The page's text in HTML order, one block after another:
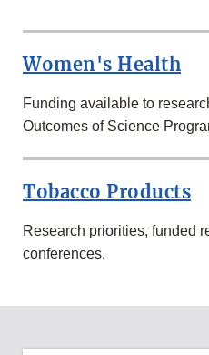
RESEARCH
FDA
Women's Health
Funding available to
Outcomes of Science
Tobacco Products
Research priorities, funded
conferences.
SCIENCE